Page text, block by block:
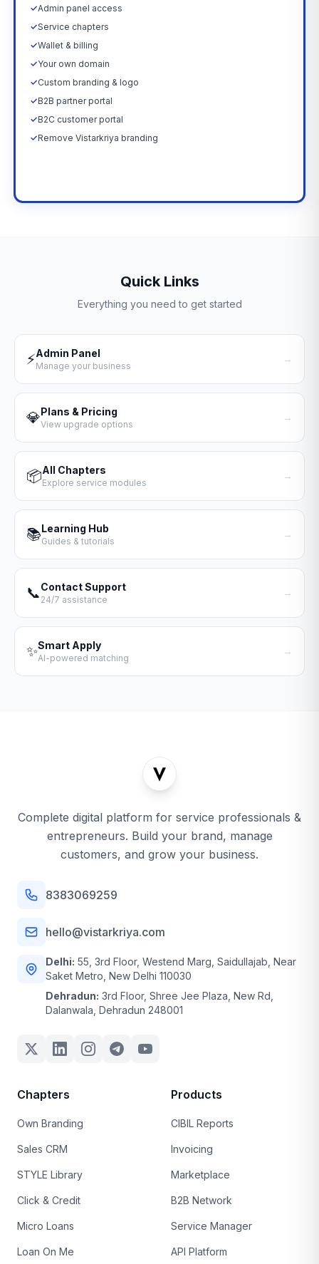
✓Admin panel access
✓Service chapters
✓Wallet & billing
✓Your own domain
✓Custom branding & logo
✓B2B partner portal
✓B2C customer portal
✓Remove Vistarkriya branding
Quick Links
Everything you need to get started
⚡Admin Panel
Manage your business
→
💎Plans & Pricing
View upgrade options
→
📦All Chapters
Explore service modules
→
📚Learning Hub
Guides & tutorials
→
📞Contact Support
24/7 assistance
→
✨Smart Apply
AI-powered matching
→
Complete digital platform for service professionals &
entrepreneurs. Build your brand, manage
customers, and grow your business.
8383069259
hello@vistarkriya.com
Delhi: 55, 3rd Floor, Westend Marg, Saidullajab, Near
Saket Metro, New Delhi 110030
Dehradun: 3rd Floor, Shree Jee Plaza, New Rd,
Dalanwala, Dehradun 248001
Chapters
Own Branding
Sales CRM
STYLE Library
Click & Credit
Micro Loans
Loan On Me
Products
CIBIL Reports
Invoicing
Marketplace
B2B Network
Service Manager
API Platform